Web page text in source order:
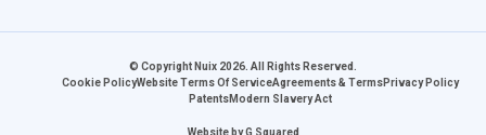
© Copyright Nuix 2026. All Rights Reserved.
Cookie PolicyWebsite Terms Of ServiceAgreements & TermsPrivacy Policy
PatentsModern Slavery Act
Website byG Squared